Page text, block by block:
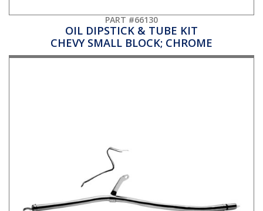
PART #66130
OIL DIPSTICK & TUBE KIT
CHEVY SMALL BLOCK; CHROME